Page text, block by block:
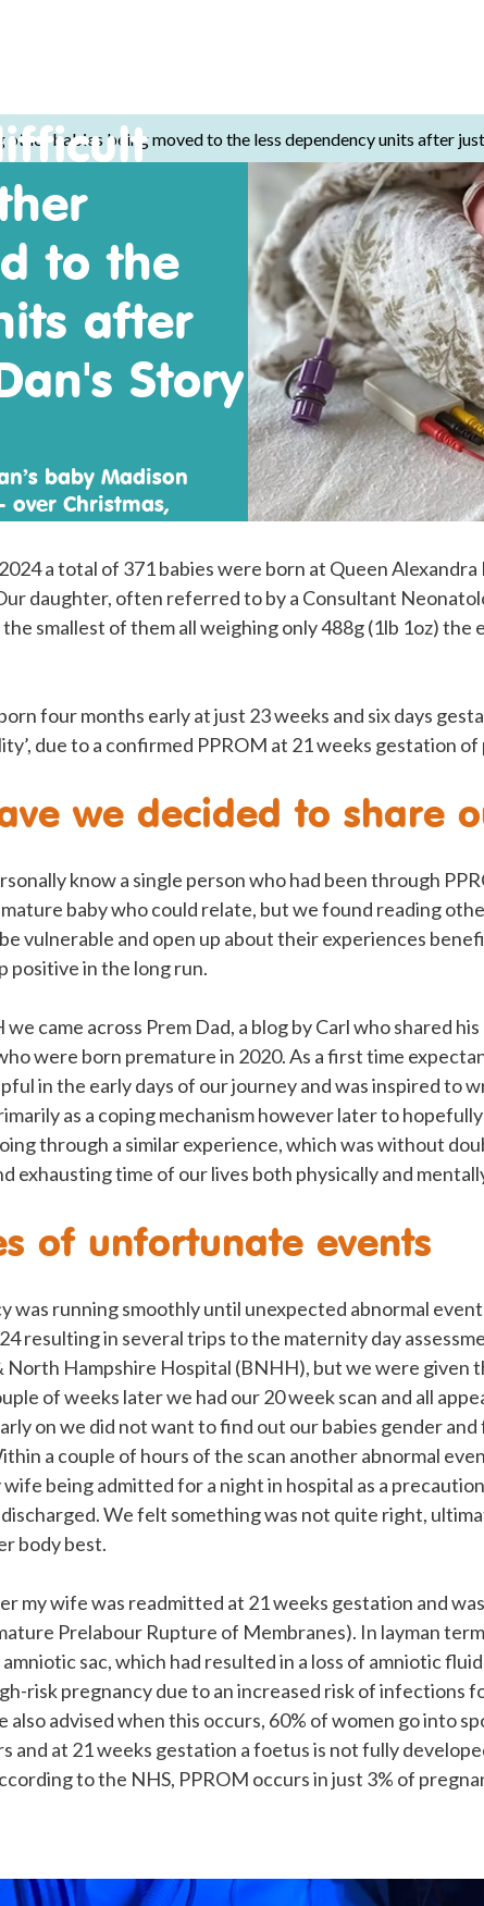
babies being moved to the less dependency units after
to the
after
Story
baby Madison
Christmas,
finally take her home
a total of 371 babies were born at Queen
daughter, often referred to by a Consultant
the smallest of them all weighing only 488g (1lb 1oz) the
four months early at just 23 weeks and six days
due to a confirmed PPROM at 21 weeks gestation
we decided to share
know a single person who had been through
baby who could relate, but we found reading
vulnerable and open up about their experiences
positive in the long run.
came across Prem Dad, a blog by Carl who shared
were born premature in 2020. As a first time
in the early days of our journey and was inspired to
as a coping mechanism however later to
through a similar experience, which was without
exhausting time of our lives both physically and
of unfortunate events
was running smoothly until unexpected abnormal
resulting in several trips to the maternity day
North Hampshire Hospital (BNHH), but we were given
of weeks later we had our 20 week scan and all
on we did not want to find out our babies gender and
a couple of hours of the scan another abnormal
being admitted for a night in hospital as a
We felt something was not quite right,
body best.
my wife was readmitted at 21 weeks gestation and
Prelabour Rupture of Membranes). In layman
sac, which had resulted in a loss of amniotic
risk pregnancy due to an increased risk of infections
also advised when this occurs, 60% of women go into
and at 21 weeks gestation a foetus is not fully
to the NHS, PPROM occurs in just 3% of